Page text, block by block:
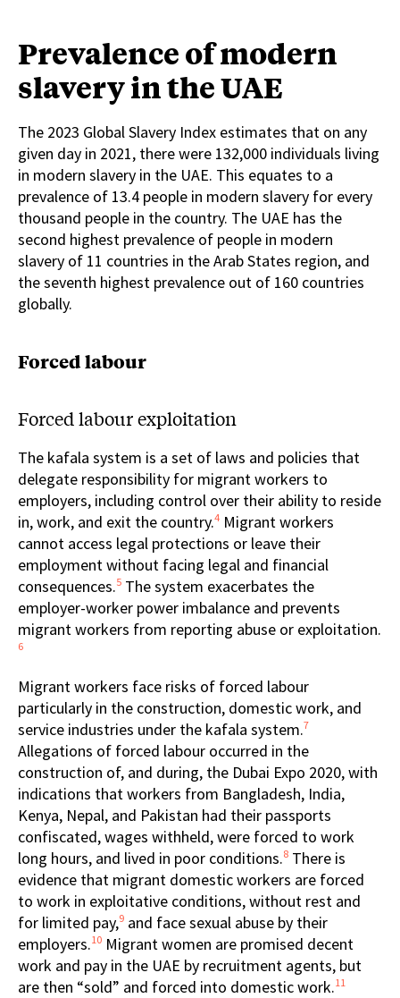
Prevalence of modern
slavery in the UAE
The 2023 Global Slavery Index estimates that on any
given day in 2021, there were 132,000 individuals living
in modern slavery in the UAE. This equates to a
prevalence of 13.4 people in modern slavery for every
thousand people in the country. The UAE has the
second highest prevalence of people in modern
slavery of 11 countries in the Arab States region, and
the seventh highest prevalence out of 160 countries
globally.
Forced labour
Forced labour exploitation
The kafala system is a set of laws and policies that
delegate responsibility for migrant workers to
employers, including control over their ability to reside
in, work, and exit the country.4 Migrant workers
cannot access legal protections or leave their
employment without facing legal and financial
consequences.5 The system exacerbates the
employer-worker power imbalance and prevents
migrant workers from reporting abuse or exploitation.
6
Migrant workers face risks of forced labour
particularly in the construction, domestic work, and
service industries under the kafala system.7
Allegations of forced labour occurred in the
construction of, and during, the Dubai Expo 2020, with
indications that workers from Bangladesh, India,
Kenya, Nepal, and Pakistan had their passports
confiscated, wages withheld, were forced to work
long hours, and lived in poor conditions.8 There is
evidence that migrant domestic workers are forced
to work in exploitative conditions, without rest and
for limited pay,9 and facesexual abuse by their
employers.10 Migrant women are promised decent
work and pay in the UAE by recruitment agents, but
are then “sold” and forced into domestic work.11